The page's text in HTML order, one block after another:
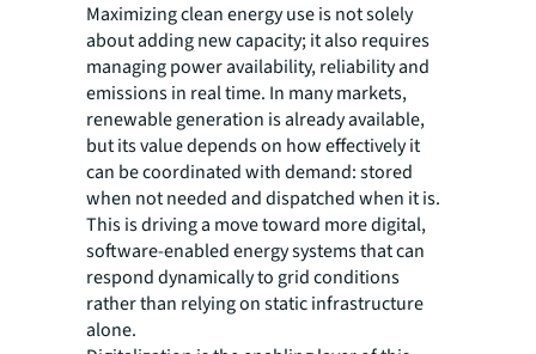
Maximizing clean energy use is not solely
about adding new capacity; it also requires
managing power availability, reliability and
emissions in real time. In many markets,
renewable generation is already available,
but its value depends on how effectively it
can be coordinated with demand: stored
when not needed and dispatched when it is.
This is driving a move toward more digital,
software-enabled energy systems that can
respond dynamically to grid conditions
rather than relying on static infrastructure
alone.